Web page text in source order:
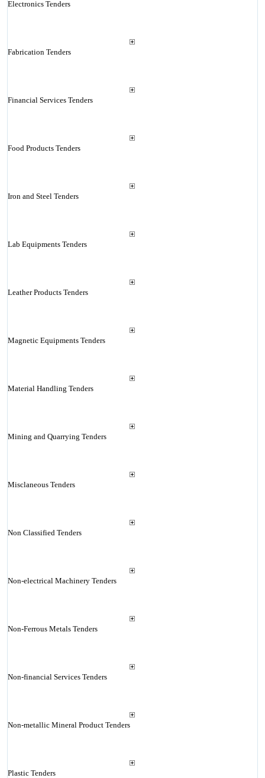
Electronics Tenders
Fabrication Tenders
Financial Services Tenders
Food Products Tenders
Iron and Steel Tenders
Lab Equipments Tenders
Leather Products Tenders
Magnetic Equipments Tenders
Material Handling Tenders
Mining and Quarrying Tenders
Misclaneous Tenders
Non Classified Tenders
Non-electrical Machinery Tenders
Non-Ferrous Metals Tenders
Non-financial Services Tenders
Non-metallic Mineral Product Tenders
Plastic Tenders